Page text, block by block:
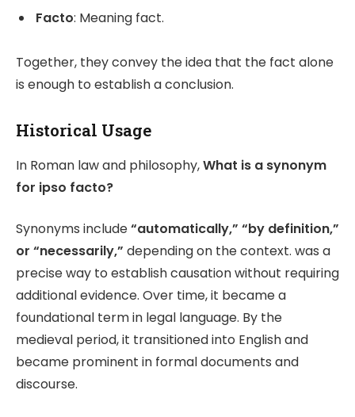
Facto: Meaning fact.
Together, they convey the idea that the fact alone
is enough to establish a conclusion.
Historical Usage
In Roman law and philosophy,What is a synonym
for ipso facto?
Synonyms include“automatically,” “by definition,”
or “necessarily,” depending on the context. was a
precise way to establish causation without requiring
additional evidence. Over time, it became a
foundational term in legal language. By the
medieval period, it transitioned into English and
became prominent in formal documents and
discourse.